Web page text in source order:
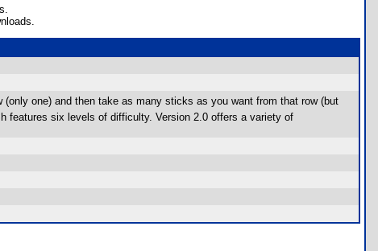
one) and then take as many sticks as you want from that row (but
features six levels of difficulty. Version 2.0 offers a variety of